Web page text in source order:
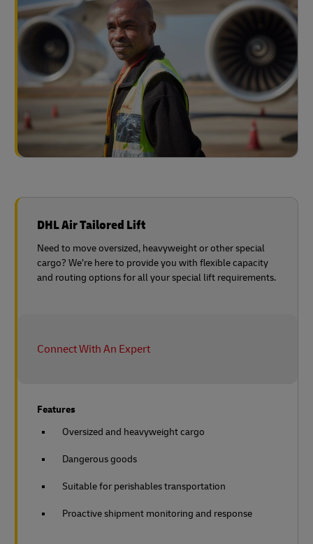
DHL Air Tailored Lift
Need to move oversized, heavyweight or other special
cargo? We’re here to provide you with flexible capacity
and routing options for all your special lift requirements.
Connect With An Expert
Features
Oversized and heavyweight cargo
Dangerous goods
Suitable for perishables transportation
Proactive shipment monitoring and response